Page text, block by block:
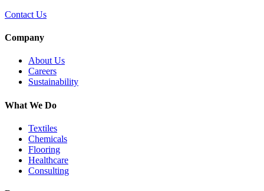
Contact Us
Company
About Us
Careers
Sustainability
What We Do
Textiles
Chemicals
Flooring
Healthcare
Consulting